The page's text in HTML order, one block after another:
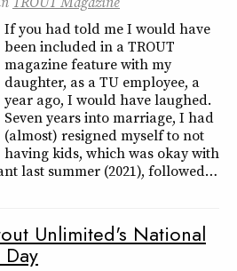
If you had told me I would have
been included in a TROUT
magazine feature with my
daughter, as a TU employee, a
year ago, I would have laughed.
Seven years into marriage, I had
(almost) resigned myself to not
having kids, which was okay with
last summer (2021), followed…
Unlimited's National